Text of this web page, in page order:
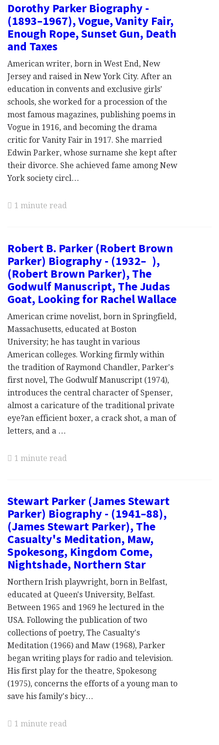
Dorothy Parker Biography -
(1893–1967), Vogue, Vanity Fair,
Enough Rope, Sunset Gun, Death
and Taxes
American writer, born in West End, New
Jersey and raised in New York City. After an
education in convents and exclusive girls'
schools, she worked for a procession of the
most famous magazines, publishing poems in
Vogue in 1916, and becoming the drama
critic for Vanity Fair in 1917. She married
Edwin Parker, whose surname she kept after
their divorce. She achieved fame among New
York society circl…
1 minute read
Robert B. Parker (Robert Brown
Parker) Biography - (1932– ),
(Robert Brown Parker), The
Godwulf Manuscript, The Judas
Goat, Looking for Rachel Wallace
American crime novelist, born in Springfield,
Massachusetts, educated at Boston
University; he has taught in various
American colleges. Working firmly within
the tradition of Raymond Chandler, Parker's
first novel, The Godwulf Manuscript (1974),
introduces the central character of Spenser,
almost a caricature of the traditional private
eye?an efficient boxer, a crack shot, a man of
letters, and a …
1 minute read
Stewart Parker (James Stewart
Parker) Biography - (1941–88),
(James Stewart Parker), The
Casualty's Meditation, Maw,
Spokesong, Kingdom Come,
Nightshade, Northern Star
Northern Irish playwright, born in Belfast,
educated at Queen's University, Belfast.
Between 1965 and 1969 he lectured in the
USA. Following the publication of two
collections of poetry, The Casualty's
Meditation (1966) and Maw (1968), Parker
began writing plays for radio and television.
His first play for the theatre, Spokesong
(1975), concerns the efforts of a young man to
save his family's bicy…
1 minute read